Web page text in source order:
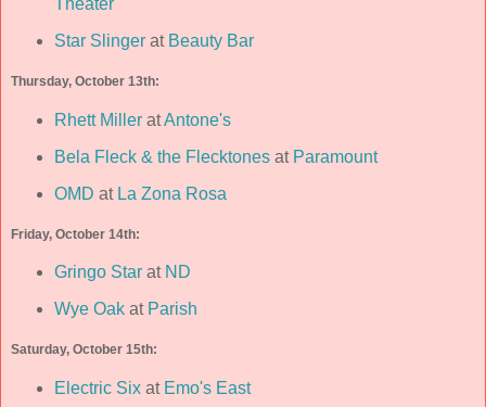
Theater
Star Slingerat Beauty Bar
Thursday, October 13th:
Rhett MilleratAntone's
Bela Fleck & the Flecktonesat Paramount
OMD at La Zona Rosa
Friday, October 14th:
Gringo Starat ND
Wye Oakat Parish
Saturday, October 15th:
Electric Sixat Emo's East